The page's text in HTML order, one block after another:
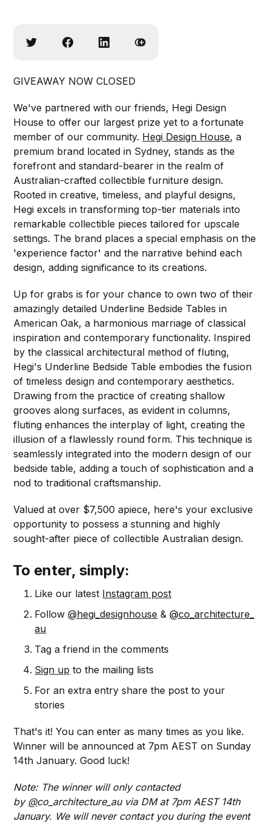
GIVEAWAY NOW CLOSED
We've partnered with our friends, Hegi Design
House to offer our largest prize yet to a fortunate
member of our community. Hegi Design House, a
premium brand located in Sydney, stands as the
forefront and standard-bearer in the realm of
Australian-crafted collectible furniture design.
Rooted in creative, timeless, and playful designs,
Hegi excels in transforming top-tier materials into
remarkable collectible pieces tailored for upscale
settings. The brand places a special emphasis on the
'experience factor' and the narrative behind each
design, adding significance to its creations.
Up for grabs is for your chance to own two of their
amazingly detailed Underline Bedside Tables in
American Oak, a harmonious marriage of classical
inspiration and contemporary functionality. Inspired
by the classical architectural method of fluting,
Hegi's Underline Bedside Table embodies the fusion
of timeless design and contemporary aesthetics.
Drawing from the practice of creating shallow
grooves along surfaces, as evident in columns,
fluting enhances the interplay of light, creating the
illusion of a flawlessly round form. This technique is
seamlessly integrated into the modern design of our
bedside table, adding a touch of sophistication and a
nod to traditional craftsmanship.
Valued at over $7,500 apiece, here's your exclusive
opportunity to possess a stunning and highly
sought-after piece of collectible Australian design.
To enter, simply:
Like our latest Instagram post
Follow@hegi_designhouse &@co_architecture_
au
Tag a friend in the comments
Sign up to the mailing lists
For an extra entry share the post to your
stories
That's it! You can enter as many times as you like.
Winner will be announced at 7pm AEST on Sunday
14th January. Good luck!
Note: The winner will only contacted
by @co_architecture_au via DM at 7pm AEST 14th
January. We will never contact you during the event